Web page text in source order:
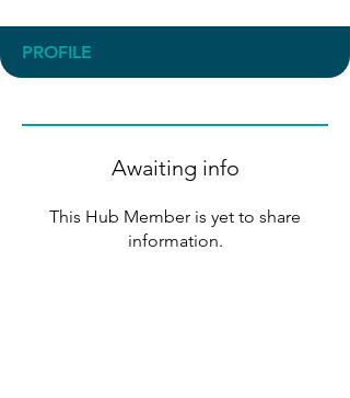
PROFILE
Awaiting info
This Hub Member is yet to share
information.